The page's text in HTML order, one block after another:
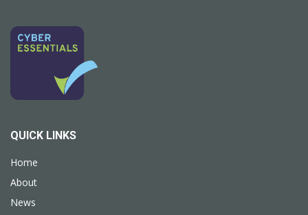
QUICK LINKS
Home
About
News